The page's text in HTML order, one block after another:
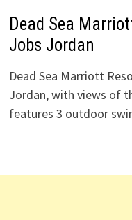
Dead Sea
Jobs Jordan
Dead Sea Marriott
Jordan, with views of
features 3 outdoor